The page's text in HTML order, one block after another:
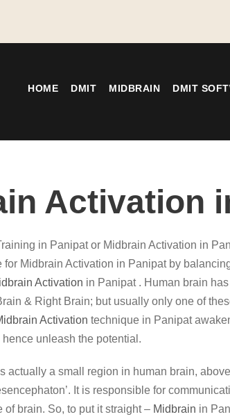
HOME DMIT MIDBRAIN DMIT
Activation
in Panipat or Midbrain Activation in
for Midbrain Activation in Panipat by
Activation in Panipat . Human brain
& Right Brain; but usually only one of
Activation technique in Panipat
unleash the potential.
actually a small region in human brain,
It is responsible for
of brain. So, to put it straight – Midbrain in